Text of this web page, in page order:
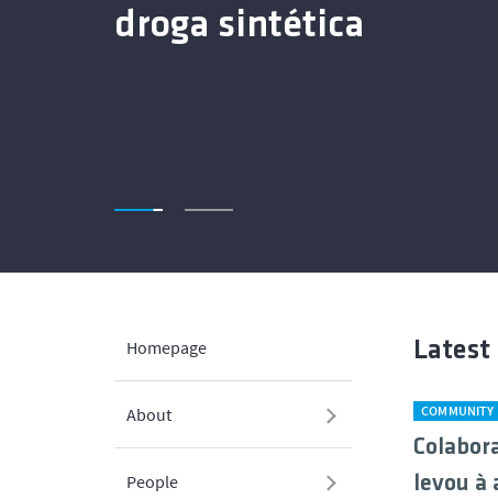
Homepage
About
People
droga sintética
Latest
COMMUNITY
levou à